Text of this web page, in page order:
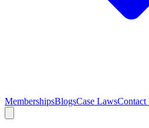
MembershipsBlogsCase LawsContact